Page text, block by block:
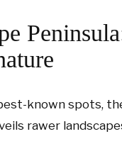
known spots,
rawer